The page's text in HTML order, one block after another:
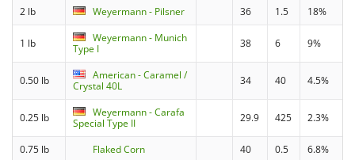
2 lb Weyermann - Pilsner 36 1.5 18%
1 lb
Weyermann - Munich
Type I
38 6 9%
0.50 lb
American - Caramel /
Crystal 40L
34 40 4.5%
0.25 lb
Weyermann - Carafa
Special Type II
29.9 425 2.3%
0.75 lb Flaked Corn 40 0.5 6.8%